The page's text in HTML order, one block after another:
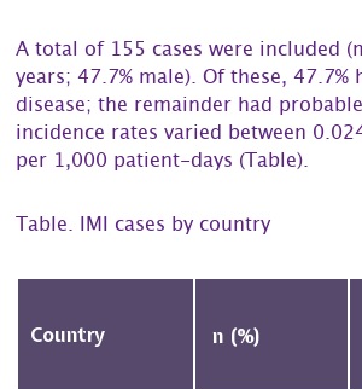
A total of 155 cases were included
years; 47.7% male). Of these, 47.7%
disease; the remainder had
incidence rates varied between
per 1,000 patient-days (Table).
Table. IMI cases by country
Country n (%)